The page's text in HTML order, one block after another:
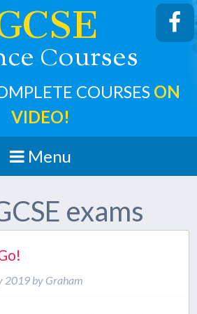
Courses
COURSES ON
VIDEO!
Menu
exams
2019 by Graham